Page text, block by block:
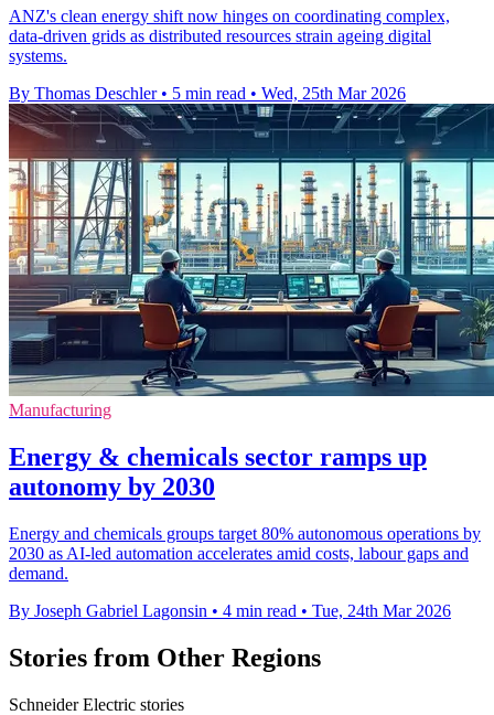
ANZ's clean energy shift now hinges on coordinating complex,
data-driven grids as distributed resources strain ageing digital
systems.
By Thomas Deschler • 5 min read • Wed, 25th Mar 2026
Manufacturing
Energy & chemicals sector ramps up
autonomy by 2030
Energy and chemicals groups target 80% autonomous operations by
2030 as AI-led automation accelerates amid costs, labour gaps and
demand.
By Joseph Gabriel Lagonsin • 4 min read • Tue, 24th Mar 2026
Stories from Other Regions
Schneider Electric stories